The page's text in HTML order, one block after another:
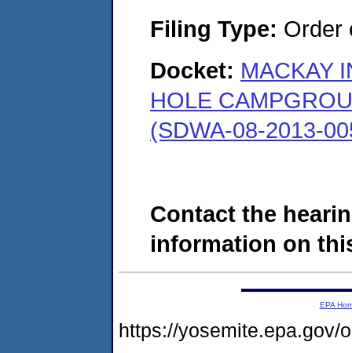
Filing Type: Order
Docket: MACKAY
HOLE
(SDWA-08-2013-
Contact the
information on
EPA
https://yosemite.epa.gov/